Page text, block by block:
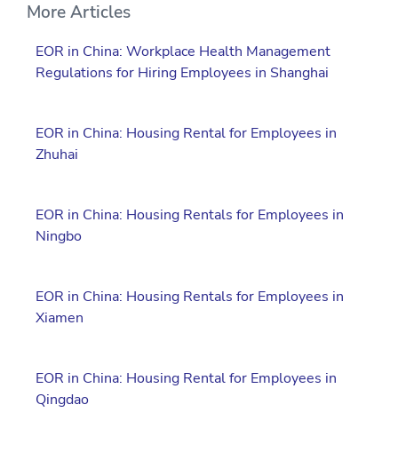
More Articles
EOR in China: Workplace Health Management
Regulations for Hiring Employees in Shanghai
EOR in China: Housing Rental for Employees in
Zhuhai
EOR in China: Housing Rentals for Employees in
Ningbo
EOR in China: Housing Rentals for Employees in
Xiamen
EOR in China: Housing Rental for Employees in
Qingdao